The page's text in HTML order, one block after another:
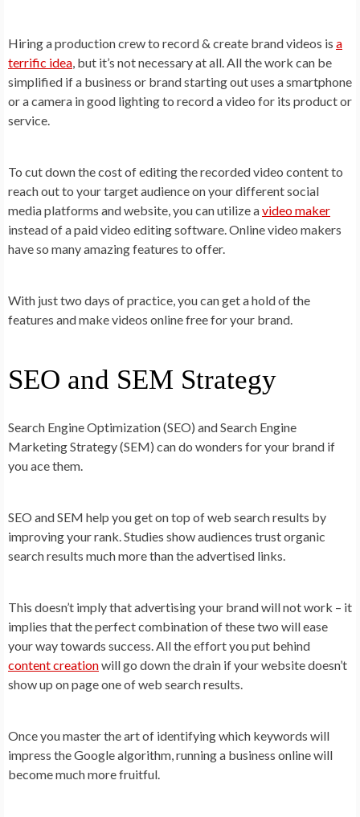
Hiring a production crew to record & create brand videos is a
terrific idea , but it’s not necessary at all. All the work can be
simplified if a business or brand starting out uses a smartphone
or a camera in good lighting to record a video for its product or
service.
To cut down the cost of editing the recorded video content to
reach out to your target audience on your different social
media platforms and website, you can utilize avideo maker
instead of a paid video editing software. Online video makers
have so many amazing features to offer.
With just two days of practice, you can get a hold of the
features and make videos online free for your brand.
SEO and SEM Strategy
Search Engine Optimization (SEO) and Search Engine
Marketing Strategy (SEM) can do wonders for your brand if
you ace them.
SEO and SEM help you get on top of web search results by
improving your rank. Studies show audiences trust organic
search results much more than the advertised links.
This doesn’t imply that advertising your brand will not work – it
implies that the perfect combination of these two will ease
your way towards success. All the effort you put behind
content creationwill go down the drain if your website doesn’t
show up on page one of web search results.
Once you master the art of identifying which keywords will
impress the Google algorithm, running a business online will
become much more fruitful.